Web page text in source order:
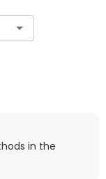
in the